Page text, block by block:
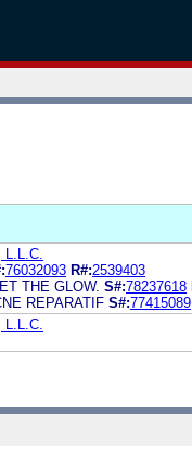
76032093 R#:2539403
THE GLOW. S#:78237618
REPARATIF S#:77415089